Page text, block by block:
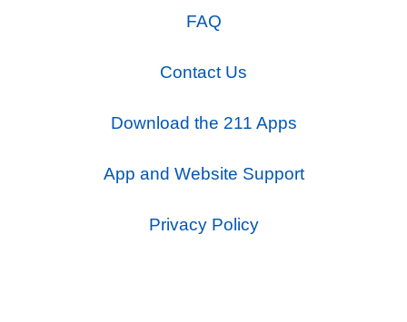
FAQ
Contact Us
Download the 211 Apps
App and Website Support
Privacy Policy